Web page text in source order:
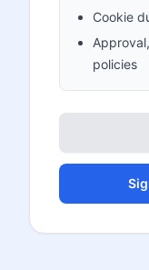
Cookie
policies